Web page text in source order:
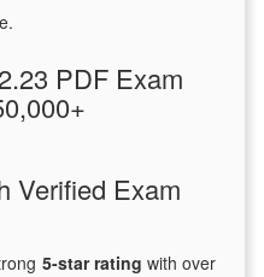
PDF Exam
Verified Exam
5-star rating with over